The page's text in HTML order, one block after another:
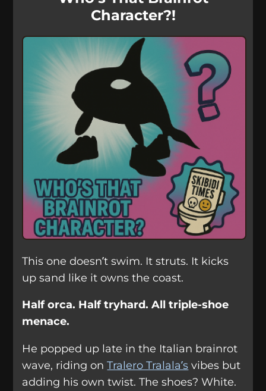
Character?!
This one doesn’t swim. It struts. It kicks
up sand like it owns the coast.
Half orca. Half tryhard. All triple-shoe
menace.
He popped up late in the Italian brainrot
wave, riding onTralero Tralala’s vibes but
adding his own twist. The shoes? White.